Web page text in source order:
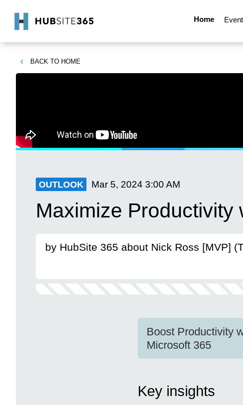
Home
BACK TO HOME
OUTLOOK Mar 5, 2024 3:00 AM
Maximize Productivity
by HubSite 365 about Nick Ross [MVP]
Boost Productivity
Microsoft 365
Key insights